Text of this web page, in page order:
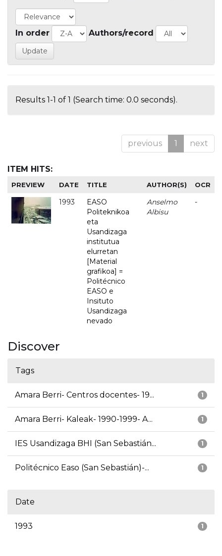
In order Authors/record
Results 1-1 of 1 (Search time: 0.0 seconds).
previous 1 next
ITEM HITS:
PREVIEW DATE TITLE AUTHOR(S) OCR
1993
EASO
Politeknikoa
eta
Usandizaga
institutua
elurretan
[Material
grafikoa] =
Politécnico
EASO e
Insituto
Usandizaga
nevado
Anselmo
Albisu
-
Discover
Tags
1
Amara Berri- Centros docentes- 19...
1
Amara Berri- Kaleak- 1990-1999- A...
1
IES Usandizaga BHI (San Sebastián...
1
Politécnico Easo (San Sebastián)-...
Date
1
1993